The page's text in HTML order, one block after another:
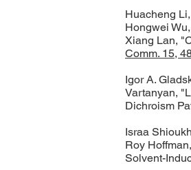
Huacheng
Hongwei
Xiang Lan,
Comm. 15,
​Igor A.
Vartanyan,
Dichroism
Israa
Roy
Solvent-